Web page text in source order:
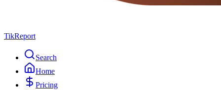
TikReport
Search
Home
Pricing